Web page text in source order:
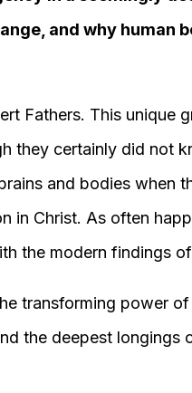
and why human
Fathers. This unique
they certainly did not
and bodies when
in Christ. As often
the modern findings
transforming power
the deepest longings